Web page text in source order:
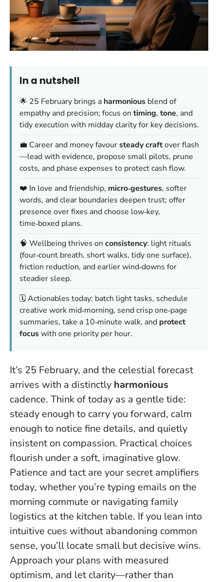
In a nutshell
🌟 25 February brings a harmonious blend of
empathy and precision; focus on timing, tone, and
tidy execution with midday clarity for key decisions.
💼 Career and money favoursteady craftover flash
—lead with evidence, propose small pilots, prune
costs, and phase expenses to protect cash flow.
❤️ In love and friendship, micro‑gestures, softer
words, and clear boundaries deepen trust; offer
presence over fixes and choose low‑key,
time‑boxed plans.
🧠 Wellbeing thrives on consistency: light rituals
(four‑count breath, short walks, tidy one surface),
friction reduction, and earlier wind‑downs for
steadier sleep.
🗓️ Actionables today: batch light tasks, schedule
creative work mid‑morning, send crisp one‑page
summaries, take a 10‑minute walk, and protect
focuswith one priority per hour.
It’s 25 February, and the celestial forecast
arrives with a distinctly harmonious
cadence. Think of today as a gentle tide:
steady enough to carry you forward, calm
enough to notice fine details, and quietly
insistent on compassion. Practical choices
flourish under a soft, imaginative glow.
Patience and tact are your secret amplifiers
today, whether you’re typing emails on the
morning commute or navigating family
logistics at the kitchen table. If you lean into
intuitive cues without abandoning common
sense, you’ll locate small but decisive wins.
Approach your plans with measured
optimism, and let clarity—rather than